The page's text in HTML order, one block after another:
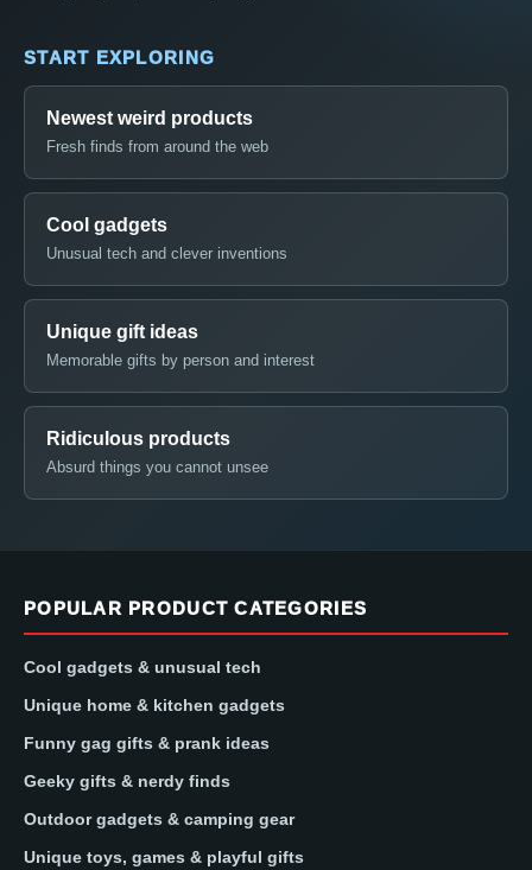
START EXPLORING
Newest weird products
Fresh finds from around the web
Cool gadgets
Unusual tech and clever inventions
Unique gift ideas
Memorable gifts by person and interest
Ridiculous products
Absurd things you cannot unsee
POPULAR PRODUCT CATEGORIES
Cool gadgets & unusual tech
Unique home & kitchen gadgets
Funny gag gifts & prank ideas
Geeky gifts & nerdy finds
Outdoor gadgets & camping gear
Unique toys, games & playful gifts